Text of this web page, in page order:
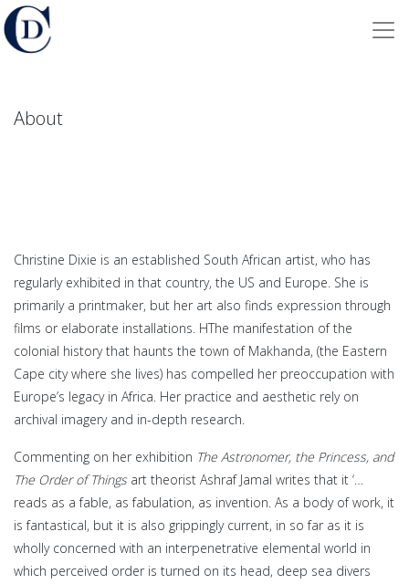
About
Christine Dixie is an established South African artist, who has
regularly exhibited in that country, the US and Europe. She is
primarily a printmaker, but her art also finds expression through
films or elaborate installations. HThe manifestation of the
colonial history that haunts the town of Makhanda, (the Eastern
Cape city where she lives) has compelled her preoccupation with
Europe’s legacy in Africa. Her practice and aesthetic rely on
archival imagery and in-depth research.
Commenting on her exhibition The Astronomer, the Princess, and
The Order of Thingsart theorist Ashraf Jamal writes that it ‘…
reads as a fable, as fabulation, as invention. As a body of work, it
is fantastical, but it is also grippingly current, in so far as it is
wholly concerned with an interpenetrative elemental world in
which perceived order is turned on its head, deep sea divers